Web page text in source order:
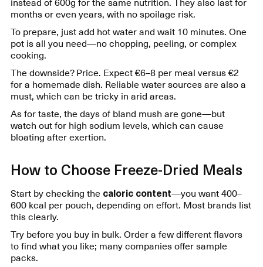
months or even years, with no spoilage risk.
To prepare, just add hot water and wait 10 minutes. One
pot is all you need—no chopping, peeling, or complex
cooking.
The downside? Price. Expect €6–8 per meal versus €2
for a homemade dish. Reliable water sources are also a
must, which can be tricky in arid areas.
As for taste, the days of bland mush are gone—but
watch out for high sodium levels, which can cause
bloating after exertion.
How to Choose Freeze-Dried Meals
Start by checking the caloric content—you want 400–
600 kcal per pouch, depending on effort. Most brands list
this clearly.
Try before you buy in bulk. Order a few different flavors
to find what you like; many companies offer sample
packs.